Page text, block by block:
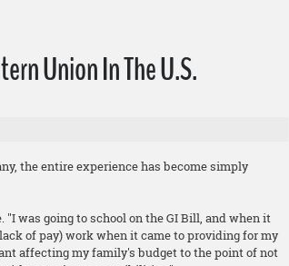
Union In The U.S.
the entire experience has become simply
was going to school on the GI Bill, and when it
of pay) work when it came to providing for my
affecting my family's budget to the point of not